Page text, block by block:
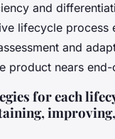
and
lifecycle process
and
product nears
for each